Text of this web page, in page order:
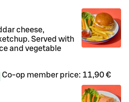
cheese,
Served with
and vegetable
Co-op member price: 11,90 €